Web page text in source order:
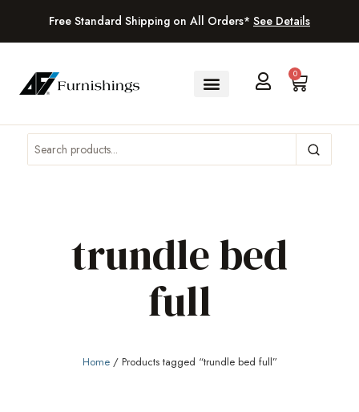
Free Standard Shipping on All Orders* See Details
0
trundle bed
full
Home/ Products tagged “trundle bed full”